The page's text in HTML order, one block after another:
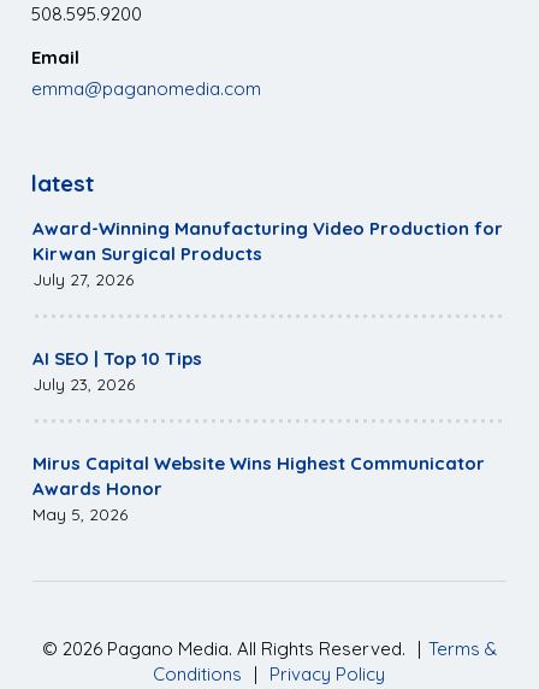
508.595.9200
Email
emma@paganomedia.com
latest
Award-Winning Manufacturing Video Production for
Kirwan Surgical Products
July 27, 2026
AI SEO | Top 10 Tips
July 23, 2026
Mirus Capital Website Wins Highest Communicator
Awards Honor
May 5, 2026
© 2026Pagano Media. All Rights Reserved. | Terms &
Conditions
| Privacy Policy